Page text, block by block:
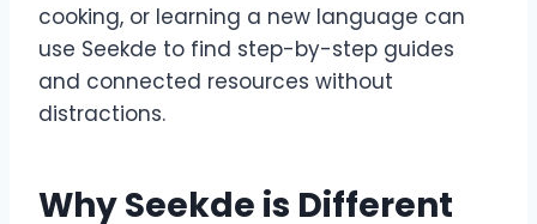
cooking, or learning a new language can
use Seekde to find step-by-step guides
and connected resources without
distractions.
Why Seekde is Different